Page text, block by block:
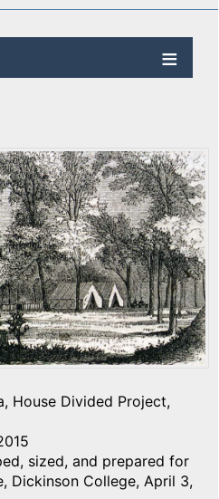
House Divided Project,
sized, and prepared for
Dickinson College, April 3,